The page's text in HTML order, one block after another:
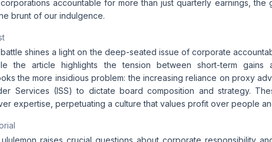
accountable for more than just quarterly earnings, the
brunt of our indulgence.
shines a light on the deep-seated issue of corporate
the article highlights the tension between short-term gains
the more insidious problem: the increasing reliance on proxy
Services (ISS) to dictate board composition and strategy.
expertise, perpetuating a culture that values profit over people
raises crucial questions about corporate responsibility